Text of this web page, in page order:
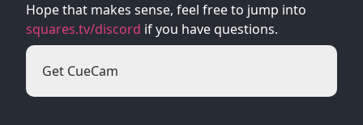
Hope that makes sense, feel free to jump into
squares.tv/discord if you have questions.
Get CueCam